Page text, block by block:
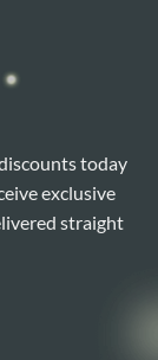
today
exclusive
straight